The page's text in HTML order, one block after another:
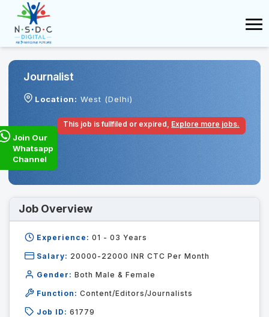
Journalist
Location: West (Delhi)
This job is fullfiled or expired, Explore more jobs.
Join Our
Whatsapp
Channel
Job Overview
Experience: 01 - 03 Years
Salary: 20000-22000 INR CTC Per Month
Gender: Both Male & Female
Function: Content/Editors/Journalists
Job ID: 61779